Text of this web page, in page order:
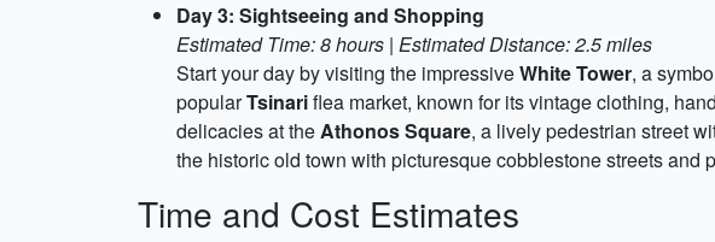
Day 3: Sightseeing and Shopping
Estimated Time: 8 hours | Estimated Distance: 2.5 miles
Start your day by visiting the impressiveWhite Tower, a
popularTsinariflea market, known for its vintage clothing,
delicacies at theAthonos Square, a lively pedestrian street
the historic old town with picturesque cobblestone streets and
Time and Cost Estimates